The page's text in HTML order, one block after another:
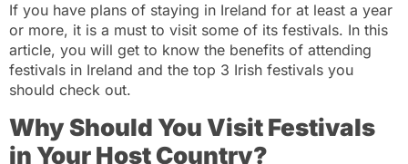
If you have plans of staying in Ireland for at least a year
or more, it is a must to visit some of its festivals. In this
article, you will get to know the benefits of attending
festivals in Ireland and the top 3 Irish festivals you
should check out.
Why Should You Visit Festivals
in Your Host Country?